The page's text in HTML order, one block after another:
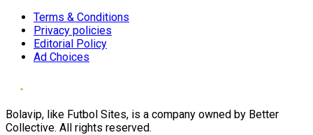
Terms & Conditions
Privacy policies
Editorial Policy
Ad Choices
Bolavip, like Futbol Sites, is a company owned by Better
Collective. All rights reserved.